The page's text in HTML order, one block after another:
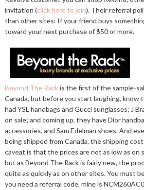
invitation (click here to join). Their referral
than other sites: If your friend buys
toward your next purchase of $50 or more.
Beyond The Rackis the first of the sample-
Canada, but before you start laughing,
had YSL handbags and Gucci sunglasses; J
on sale; and coming up, they have Dior
accessories, and Sam Edelman shoes. And
being shipped from Canada, the shipping
caveat is that the prices are not as low as on
but as Beyond The Rack is fairly new, the
quite as quickly as on other sites. You must
you need a referral code, mine is